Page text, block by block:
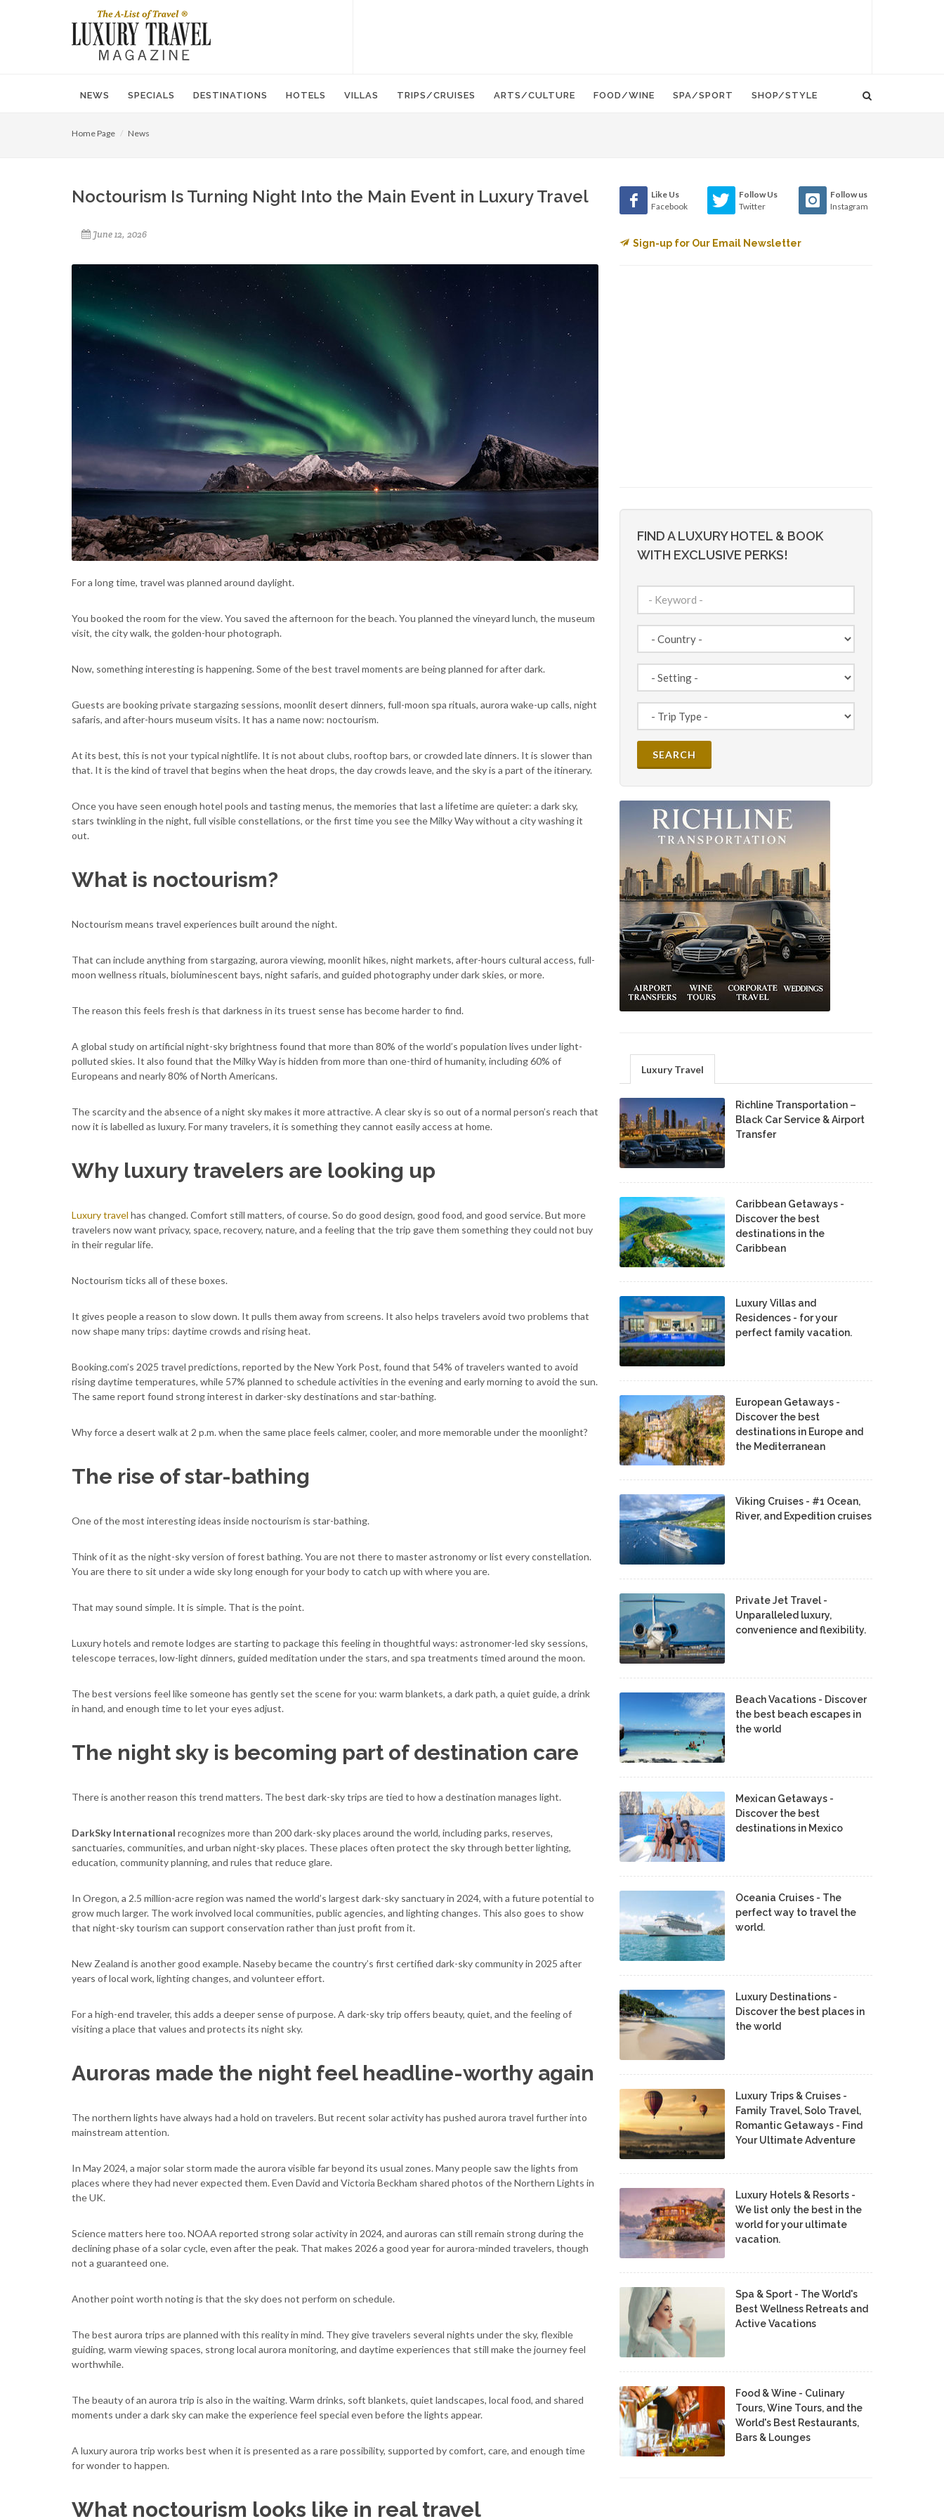
NEWS SPECIALS DESTINATIONS HOTELS VILLAS TRIPS/CRUISES ARTS/CULTURE FOOD/WINE SPA/SPORT SHOP/STYLE
Home Page News
Noctourism Is Turning Night Into the Main Event in Luxury Travel
June 12, 2026
For a long time, travel was planned around daylight.
You booked the room for the view. You saved the afternoon for the beach. You planned the vineyard lunch, the museum
visit, the city walk, the golden-hour photograph.
Now, something interesting is happening. Some of the best travel moments are being planned for after dark.
Guests are booking private stargazing sessions, moonlit desert dinners, full-moon spa rituals, aurora wake-up calls, night
safaris, and after-hours museum visits. It has a name now: noctourism.
At its best, this is not your typical nightlife. It is not about clubs, rooftop bars, or crowded late dinners. It is slower than
that. It is the kind of travel that begins when the heat drops, the day crowds leave, and the sky is a part of the itinerary.
Once you have seen enough hotel pools and tasting menus, the memories that last a lifetime are quieter: a dark sky,
stars twinkling in the night, full visible constellations, or the first time you see the Milky Way without a city washing it
out.
What is noctourism?
Noctourism means travel experiences built around the night.
That can include anything from stargazing, aurora viewing, moonlit hikes, night markets, after-hours cultural access, full-
moon wellness rituals, bioluminescent bays, night safaris, and guided photography under dark skies, or more.
The reason this feels fresh is that darkness in its truest sense has become harder to find.
A global study on artificial night-sky brightness found that more than 80% of the world’s population lives under light-
polluted skies. It also found that the Milky Way is hidden from more than one-third of humanity, including 60% of
Europeans and nearly 80% of North Americans.
The scarcity and the absence of a night sky makes it more attractive. A clear sky is so out of a normal person’s reach that
now it is labelled as luxury. For many travelers, it is something they cannot easily access at home.
Why luxury travelers are looking up
Luxury travel has changed. Comfort still matters, of course. So do good design, good food, and good service. But more
travelers now want privacy, space, recovery, nature, and a feeling that the trip gave them something they could not buy
in their regular life.
Noctourism ticks all of these boxes.
It gives people a reason to slow down. It pulls them away from screens. It also helps travelers avoid two problems that
now shape many trips: daytime crowds and rising heat.
Booking.com’s 2025 travel predictions, reported by the New York Post, found that 54% of travelers wanted to avoid
rising daytime temperatures, while 57% planned to schedule activities in the evening and early morning to avoid the sun.
The same report found strong interest in darker-sky destinations and star-bathing.
Why force a desert walk at 2 p.m. when the same place feels calmer, cooler, and more memorable under the moonlight?
The rise of star-bathing
One of the most interesting ideas inside noctourism is star-bathing.
Think of it as the night-sky version of forest bathing. You are not there to master astronomy or list every constellation.
You are there to sit under a wide sky long enough for your body to catch up with where you are.
That may sound simple. It is simple. That is the point.
Luxury hotels and remote lodges are starting to package this feeling in thoughtful ways: astronomer-led sky sessions,
telescope terraces, low-light dinners, guided meditation under the stars, and spa treatments timed around the moon.
The best versions feel like someone has gently set the scene for you: warm blankets, a dark path, a quiet guide, a drink
in hand, and enough time to let your eyes adjust.
The night sky is becoming part of destination care
There is another reason this trend matters. The best dark-sky trips are tied to how a destination manages light.
DarkSky International recognizes more than 200 dark-sky places around the world, including parks, reserves,
sanctuaries, communities, and urban night-sky places. These places often protect the sky through better lighting,
education, community planning, and rules that reduce glare.
In Oregon, a 2.5 million-acre region was named the world’s largest dark-sky sanctuary in 2024, with a future potential to
grow much larger. The work involved local communities, public agencies, and lighting changes. This also goes to show
that night-sky tourism can support conservation rather than just profit from it.
New Zealand is another good example. Naseby became the country’s first certified dark-sky community in 2025 after
years of local work, lighting changes, and volunteer effort.
For a high-end traveler, this adds a deeper sense of purpose. A dark-sky trip offers beauty, quiet, and the feeling of
visiting a place that values and protects its night sky.
Auroras made the night feel headline-worthy again
The northern lights have always had a hold on travelers. But recent solar activity has pushed aurora travel further into
mainstream attention.
In May 2024, a major solar storm made the aurora visible far beyond its usual zones. Many people saw the lights from
places where they had never expected them. Even David and Victoria Beckham shared photos of the Northern Lights in
the UK.
Science matters here too. NOAA reported strong solar activity in 2024, and auroras can still remain strong during the
declining phase of a solar cycle, even after the peak. That makes 2026 a good year for aurora-minded travelers, though
not a guaranteed one.
Another point worth noting is that the sky does not perform on schedule.
The best aurora trips are planned with this reality in mind. They give travelers several nights under the sky, flexible
guiding, warm viewing spaces, strong local aurora monitoring, and daytime experiences that still make the journey feel
worthwhile.
The beauty of an aurora trip is also in the waiting. Warm drinks, soft blankets, quiet landscapes, local food, and shared
moments under a dark sky can make the experience feel special even before the lights appear.
A luxury aurora trip works best when it is presented as a rare possibility, supported by comfort, care, and enough time
for wonder to happen.
What noctourism looks like in real travel
Like Us
Facebook
Follow Us
Twitter
Follow us
Instagram
Sign-up for Our Email Newsletter
FIND A LUXURY HOTEL & BOOK
WITH EXCLUSIVE PERKS!
Luxury Travel
Richline Transportation –
Black Car Service & Airport
Transfer
Caribbean Getaways -
Discover the best
destinations in the
Caribbean
Luxury Villas and
Residences - for your
perfect family vacation.
European Getaways -
Discover the best
destinations in Europe and
the Mediterranean
Viking Cruises - #1 Ocean,
River, and Expedition cruises
Private Jet Travel -
Unparalleled luxury,
convenience and flexibility.
Beach Vacations - Discover
the best beach escapes in
the world
Mexican Getaways -
Discover the best
destinations in Mexico
Oceania Cruises - The
perfect way to travel the
world.
Luxury Destinations -
Discover the best places in
the world
Luxury Trips & Cruises -
Family Travel, Solo Travel,
Romantic Getaways - Find
Your Ultimate Adventure
Luxury Hotels & Resorts -
We list only the best in the
world for your ultimate
vacation.
Spa & Sport - The World's
Best Wellness Retreats and
Active Vacations
Food & Wine - Culinary
Tours, Wine Tours, and the
World's Best Restaurants,
Bars & Lounges